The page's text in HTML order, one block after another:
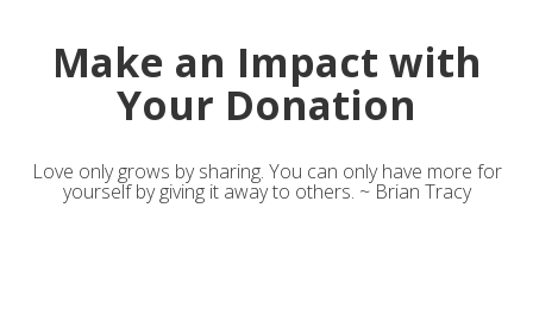
Make an Impact with
Your Donation
Love only grows by sharing. You can only have more for
yourself by giving it away to others. ~ Brian Tracy